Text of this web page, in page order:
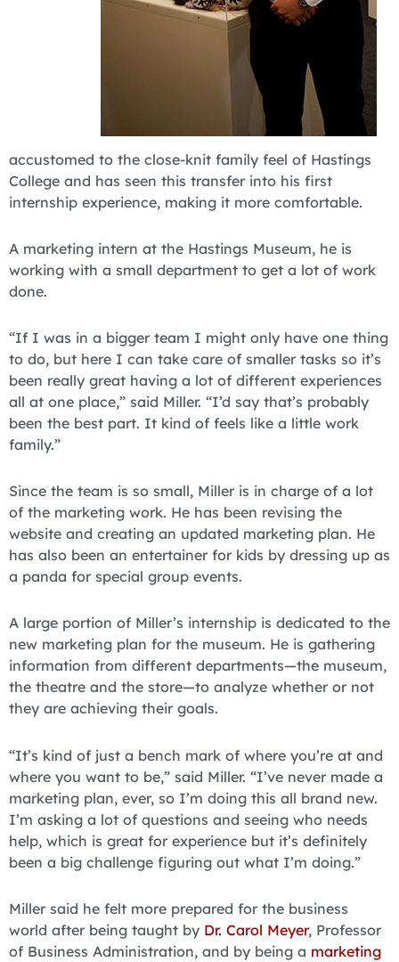
accustomed to the close-knit family feel of Hastings
College and has seen this transfer into his first
internship experience, making it more comfortable.
A marketing intern at the Hastings Museum, he is
working with a small department to get a lot of work
done.
“If I was in a bigger team I might only have one thing
to do, but here I can take care of smaller tasks so it’s
been really great having a lot of different experiences
all at one place,” said Miller. “I’d say that’s probably
been the best part. It kind of feels like a little work
family.”
Since the team is so small, Miller is in charge of a lot
of the marketing work. He has been revising the
website and creating an updated marketing plan. He
has also been an entertainer for kids by dressing up as
a panda for special group events.
A large portion of Miller’s internship is dedicated to the
new marketing plan for the museum. He is gathering
information from different departments—the museum,
the theatre and the store—to analyze whether or not
they are achieving their goals.
“It’s kind of just a bench mark of where you’re at and
where you want to be,” said Miller. “I’ve never made a
marketing plan, ever, so I’m doing this all brand new.
I’m asking a lot of questions and seeing who needs
help, which is great for experience but it’s definitely
been a big challenge figuring out what I’m doing.”
Miller said he felt more prepared for the business
world after being taught by Dr. Carol Meyer, Professor
of Business Administration, and by being a marketing